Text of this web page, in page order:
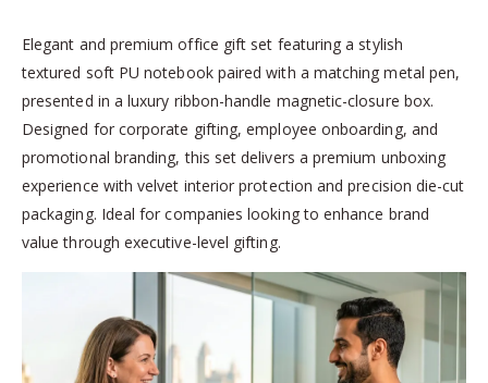
Elegant and premium office gift set featuring a stylish
textured soft PU notebook paired with a matching metal pen,
presented in a luxury ribbon-handle magnetic-closure box.
Designed for corporate gifting, employee onboarding, and
promotional branding, this set delivers a premium unboxing
experience with velvet interior protection and precision die-cut
packaging. Ideal for companies looking to enhance brand
value through executive-level gifting.